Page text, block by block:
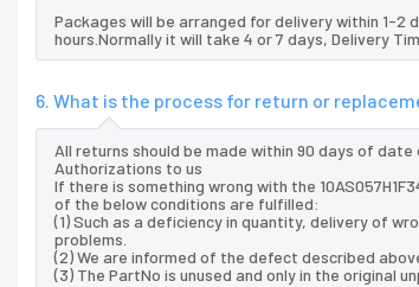
Packages will be arranged for delivery within 1-
hours.Normally it will take 4 or 7 days, Delivery
6. What is the process for return or
All returns should be made within 90 days of
Authorizations to us
If there is something wrong with the
of the below conditions are fulfilled:
(1) Such as a deficiency in quantity, delivery of
problems.
(2) We are informed of the defect described
(3) The PartNo is unused and only in the original